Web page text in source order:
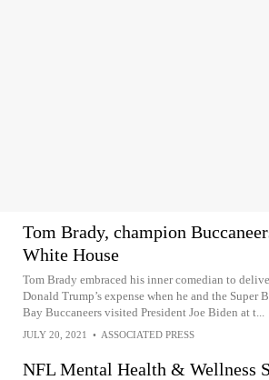
Tom Brady, champion
White House
Tom Brady embraced his inner comedian to
Donald Trump’s expense when he and the Super
Bay Buccaneers visited President Joe Biden at t...
JULY 20, 2021 • ASSOCIATED PRESS
NFL Mental Health & Wellness